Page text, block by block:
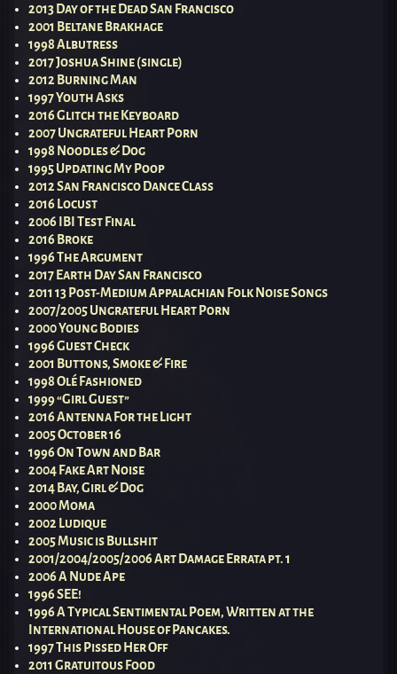
2013 Day of the Dead San Francisco
2001 Beltane Brakhage
1998 Albutress
2017 Joshua Shine (single)
2012 Burning Man
1997 Youth Asks
2016 Glitch the Keyboard
2007 Ungrateful Heart Porn
1998 Noodles & Dog
1995 Updating My Poop
2012 San Francisco Dance Class
2016 Locust
2006 IBI Test Final
2016 Broke
1996 The Argument
2017 Earth Day San Francisco
2011 13 Post-Medium Appalachian Folk Noise Songs
2007/2005 Ungrateful Heart Porn
2000 Young Bodies
1996 Guest Check
2001 Buttons, Smoke & Fire
1998 Olé Fashioned
1999 “Girl Guest”
2016 Antenna For the Light
2005 October 16
1996 On Town and Bar
2004 Fake Art Noise
2014 Bay, Girl & Dog
2000 Moma
2002 Ludique
2005 Music is Bullshit
2001/2004/2005/2006 Art Damage Errata pt. 1
2006 A Nude Ape
1996 SEE!
1996 A Typical Sentimental Poem, Written at the
International House of Pancakes.
1997 This Pissed Her Off
2011 Gratuitous Food